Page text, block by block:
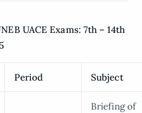
UACE Exams: 7th – 14th
Period Subject
Briefing of